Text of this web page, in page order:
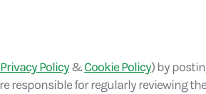
Privacy Policy&Cookie Policy) by
for regularly reviewing